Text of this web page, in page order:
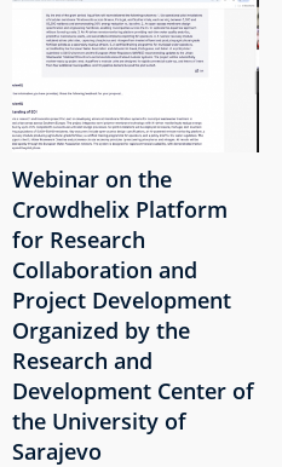
Webinar on the
Crowdhelix Platform
for Research
Collaboration and
Project Development
Organized by the
Research and
Development Center of
the University of
Sarajevo